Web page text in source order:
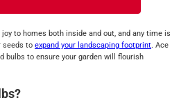
to homes both inside and out, and any time is
seeds to expand your landscaping footprint. Ace
bulbs to ensure your garden will flourish